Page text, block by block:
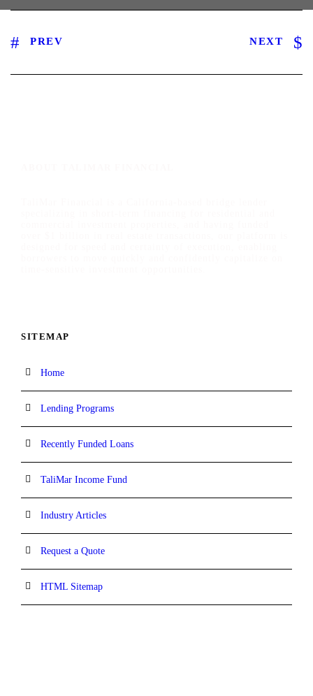
PREV NEXT
SITEMAP
Home
Lending Programs
Recently Funded Loans
TaliMar Income Fund
Industry Articles
Request a Quote
HTML Sitemap